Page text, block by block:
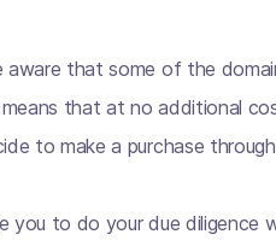
aware that some of the
that at no additional
to make a purchase
you to do your due diligence